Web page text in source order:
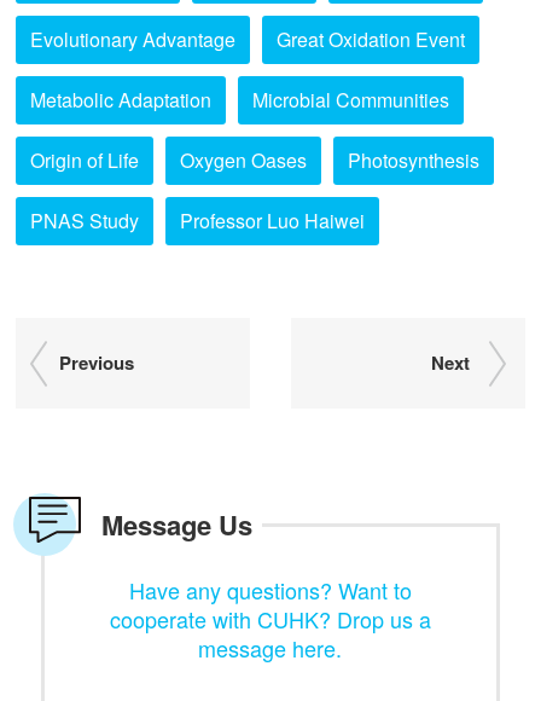
Evolutionary Advantage Great Oxidation Event
Metabolic Adaptation Microbial Communities
Origin of Life Oxygen Oases Photosynthesis
PNAS Study Professor Luo Haiwei
Previous Next
Message Us
Have any questions? Want to
cooperate with CUHK? Drop us a
message here.